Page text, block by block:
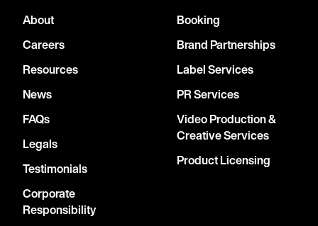
About
Careers
Resources
News
FAQs
Legals
Testimonials
Corporate
Responsibility
Booking
Brand Partnerships
Label Services
PR Services
Video Production &
Creative Services
Product Licensing